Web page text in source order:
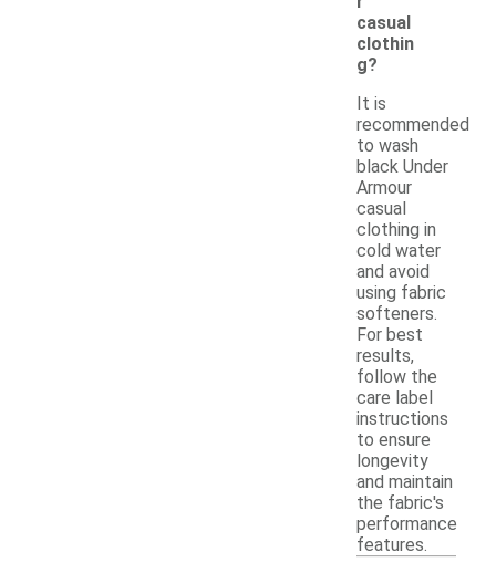
casual
clothin
g?
It is
recommended
to wash
black Under
Armour
casual
clothing in
cold water
and avoid
using fabric
softeners.
For best
results,
follow the
care label
instructions
to ensure
longevity
and maintain
the fabric's
performance
features.